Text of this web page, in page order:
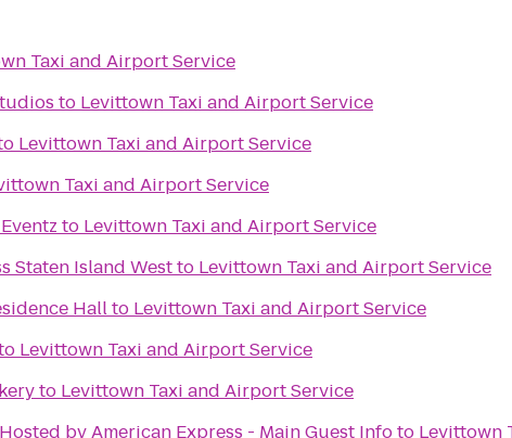
Taxi and Airport Service
to Levittown Taxi and Airport Service
Levittown Taxi and Airport Service
Taxi and Airport Service
to Levittown Taxi and Airport Service
Staten Island Westto Levittown Taxi and Airport Service
Hallto Levittown Taxi and Airport Service
Levittown Taxi and Airport Service
to Levittown Taxi and Airport Service
by American Express - Main Guest Infoto Levittown